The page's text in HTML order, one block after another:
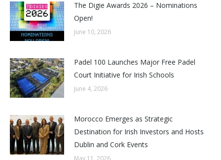
The Digie Awards 2026 – Nominations
Open!
June 10, 2026
Padel 100 Launches Major Free Padel
Court Initiative for Irish Schools
June 4, 2026
Morocco Emerges as Strategic
Destination for Irish Investors and Hosts
Dublin and Cork Events